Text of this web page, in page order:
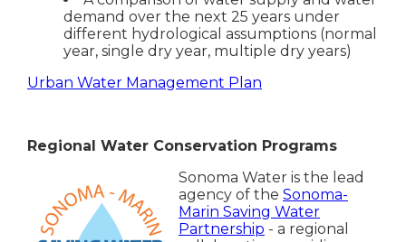
demand over the next 25 years under
different hydrological assumptions (normal
year, single dry year, multiple dry years)
Urban Water Management Plan
Regional Water Conservation Programs
Sonoma Water is the lead
agency of the Sonoma-
Marin Saving Water
Partnership - a regional